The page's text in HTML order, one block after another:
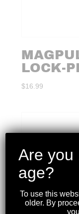
LOCK-
$16.99
Are you
age?
To use this
older. By